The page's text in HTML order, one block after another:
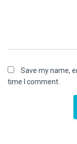
Save my name,
time I comment.